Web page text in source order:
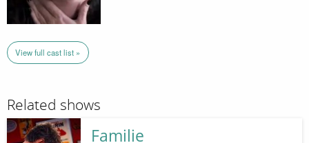
View full cast list »
Related shows
Familie